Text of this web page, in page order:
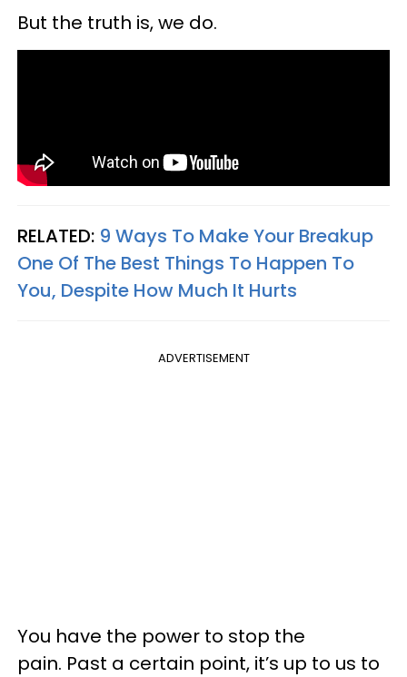
But the truth is, we do.
RELATED: 9 Ways To Make Your Breakup
One Of The Best Things To Happen To
You, Despite How Much It Hurts
ADVERTISEMENT
You have the power to stop the
pain. Past a certain point, it’s up to us to